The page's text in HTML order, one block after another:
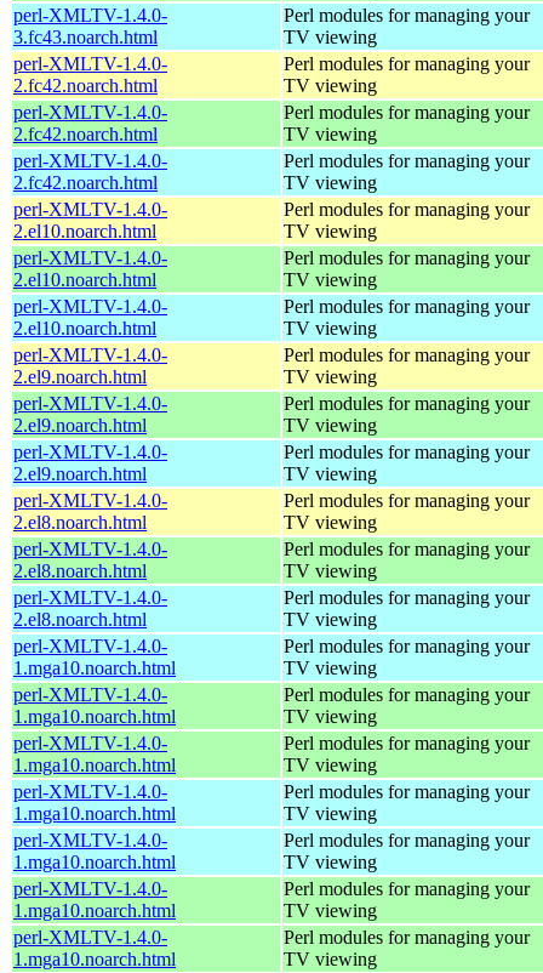
perl-XMLTV-1.4.0-
3.fc43.noarch.html
Perl modules for managing your
TV viewing
perl-XMLTV-1.4.0-
2.fc42.noarch.html
Perl modules for managing your
TV viewing
perl-XMLTV-1.4.0-
2.fc42.noarch.html
Perl modules for managing your
TV viewing
perl-XMLTV-1.4.0-
2.fc42.noarch.html
Perl modules for managing your
TV viewing
perl-XMLTV-1.4.0-
2.el10.noarch.html
Perl modules for managing your
TV viewing
perl-XMLTV-1.4.0-
2.el10.noarch.html
Perl modules for managing your
TV viewing
perl-XMLTV-1.4.0-
2.el10.noarch.html
Perl modules for managing your
TV viewing
perl-XMLTV-1.4.0-
2.el9.noarch.html
Perl modules for managing your
TV viewing
perl-XMLTV-1.4.0-
2.el9.noarch.html
Perl modules for managing your
TV viewing
perl-XMLTV-1.4.0-
2.el9.noarch.html
Perl modules for managing your
TV viewing
perl-XMLTV-1.4.0-
2.el8.noarch.html
Perl modules for managing your
TV viewing
perl-XMLTV-1.4.0-
2.el8.noarch.html
Perl modules for managing your
TV viewing
perl-XMLTV-1.4.0-
2.el8.noarch.html
Perl modules for managing your
TV viewing
perl-XMLTV-1.4.0-
1.mga10.noarch.html
Perl modules for managing your
TV viewing
perl-XMLTV-1.4.0-
1.mga10.noarch.html
Perl modules for managing your
TV viewing
perl-XMLTV-1.4.0-
1.mga10.noarch.html
Perl modules for managing your
TV viewing
perl-XMLTV-1.4.0-
1.mga10.noarch.html
Perl modules for managing your
TV viewing
perl-XMLTV-1.4.0-
1.mga10.noarch.html
Perl modules for managing your
TV viewing
perl-XMLTV-1.4.0-
1.mga10.noarch.html
Perl modules for managing your
TV viewing
perl-XMLTV-1.4.0-
1.mga10.noarch.html
Perl modules for managing your
TV viewing